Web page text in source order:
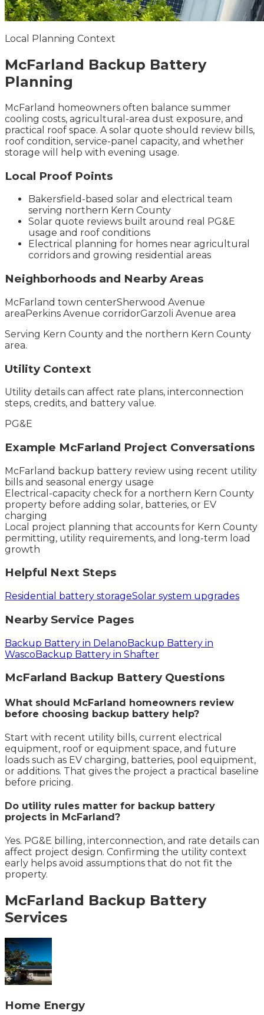
Local Planning Context
McFarland Backup Battery
Planning
McFarland homeowners often balance summer
cooling costs, agricultural-area dust exposure, and
practical roof space. A solar quote should review bills,
roof condition, service-panel capacity, and whether
storage will help with evening usage.
Local Proof Points
Bakersfield-based solar and electrical team
serving northern Kern County
Solar quote reviews built around real PG&E
usage and roof conditions
Electrical planning for homes near agricultural
corridors and growing residential areas
Neighborhoods and Nearby Areas
McFarland town centerSherwood Avenue
areaPerkins Avenue corridorGarzoli Avenue area
Serving Kern County and the northern Kern County
area.
Utility Context
Utility details can affect rate plans, interconnection
steps, credits, and battery value.
PG&E
Example McFarland Project Conversations
McFarland backup battery review using recent utility
bills and seasonal energy usage
Electrical-capacity check for a northern Kern County
property before adding solar, batteries, or EV
charging
Local project planning that accounts for Kern County
permitting, utility requirements, and long-term load
growth
Helpful Next Steps
Residential battery storageSolar system upgrades
Nearby Service Pages
Backup Battery in DelanoBackup Battery in
WascoBackup Battery in Shafter
McFarland Backup BatteryQuestions
What should McFarland homeowners review
before choosing backup battery help?
Start with recent utility bills, current electrical
equipment, roof or equipment space, and future
loads such as EV charging, batteries, pool equipment,
or additions. That gives the project a practical baseline
before pricing.
Do utility rules matter for backup battery
projects in McFarland?
Yes. PG&E billing, interconnection, and rate details can
affect project design. Confirming the utility context
early helps avoid assumptions that do not fit the
property.
McFarland Backup Battery
Services
Home Energy